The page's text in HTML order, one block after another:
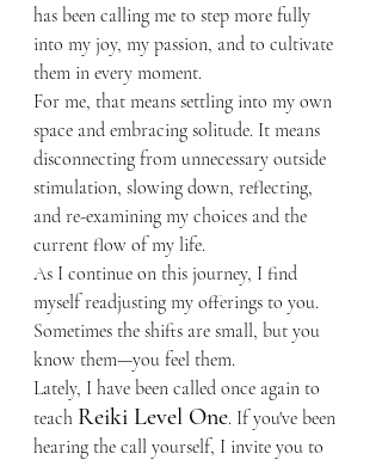
has been calling me to step more fully
into my joy, my passion, and to cultivate
them in every moment.
For me, that means settling into my own
space and embracing solitude. It means
disconnecting from unnecessary outside
stimulation, slowing down, reflecting,
and re-examining my choices and the
current flow of my life.
As I continue on this journey, I find
myself readjusting my offerings to you.
Sometimes the shifts are small, but you
know them—you feel them.
Lately, I have been called once again to
teach Reiki Level One. If you've been
hearing the call yourself, I invite you to